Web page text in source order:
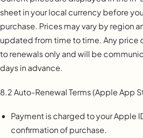
sheet in your local currency before
purchase. Prices may vary by region
updated from time to time. Any price
to renewals only and will be
days in advance.
8.2 Auto-Renewal Terms (Apple App
Payment is charged to your Apple
confirmation of purchase.